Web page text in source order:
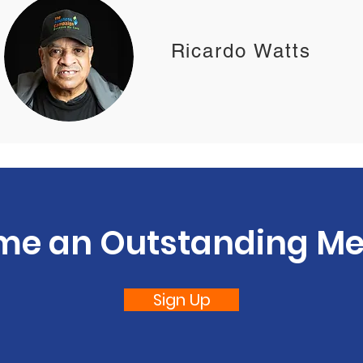
Ricardo Watts
an Outstanding
Sign Up